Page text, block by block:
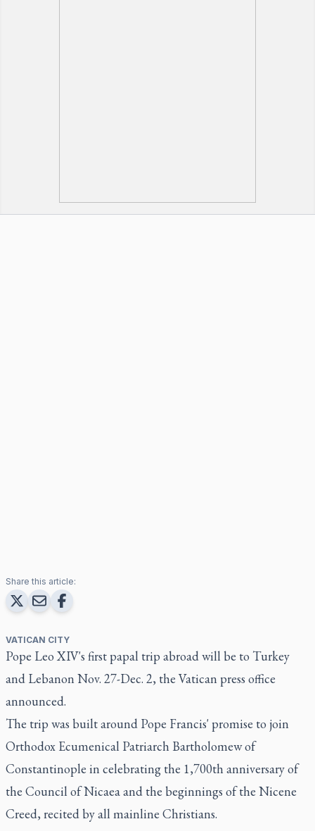
Share this article:
VATICAN CITY
Pope Leo XIV's first papal trip abroad will be to Turkey
and Lebanon Nov. 27-Dec. 2, the Vatican press office
announced.
The trip was built around Pope Francis' promise to join
Orthodox Ecumenical Patriarch Bartholomew of
Constantinople in celebrating the 1,700th anniversary of
the Council of Nicaea and the beginnings of the Nicene
Creed, recited by all mainline Christians.